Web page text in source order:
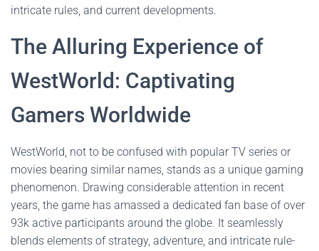
intricate rules, and current developments.
The Alluring Experience of
WestWorld: Captivating
Gamers Worldwide
WestWorld, not to be confused with popular TV series or
movies bearing similar names, stands as a unique gaming
phenomenon. Drawing considerable attention in recent
years, the game has amassed a dedicated fan base of over
93k active participants around the globe. It seamlessly
blends elements of strategy, adventure, and intricate rule-